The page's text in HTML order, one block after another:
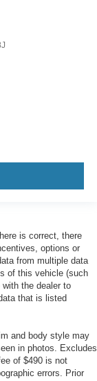
is correct, there
options or
from multiple data
of this vehicle (such
the dealer to
that is listed
and body style may
in photos. Excludes
of $490 is not
errors. Prior